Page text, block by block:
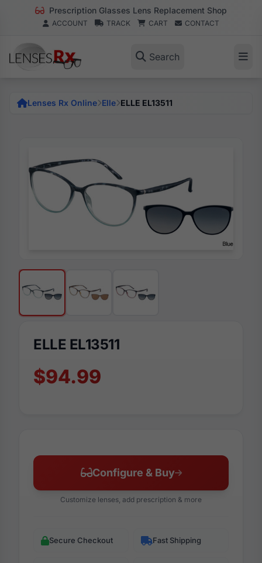
Prescription Glasses Lens Replacement Shop
ACCOUNT TRACK CART CONTACT
Search
Lenses Rx Online Elle ELLE EL13511
ELLE EL13511
$94.99
Configure & Buy
Customize lenses, add prescription & more
Secure Checkout Fast Shipping